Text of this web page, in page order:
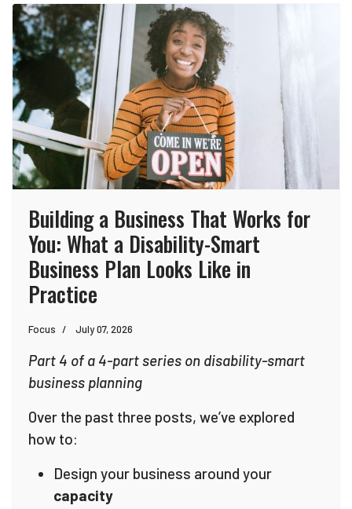
Building a Business That Works for
You: What a Disability-Smart
Business Plan Looks Like in
Practice
Focus July 07, 2026
Part 4 of a 4-part series on disability-smart
business planning
Over the past three posts, we’ve explored
how to:
Design your business around your
capacity